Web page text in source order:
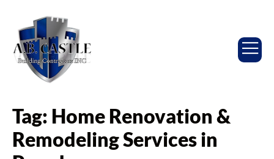
Tag: Home Renovation &
Remodeling Services in